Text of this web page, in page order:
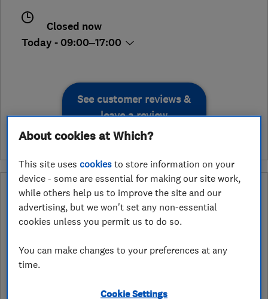
Closed now
Today - 09:00–17:00
See customer reviews &
leave a review
Why you can trust this trader
After undergoing rigorous assessment to become endorsed, every
Which? Trusted Trader agrees to our Code of Conduct. This gives
protection and adds an extra layer of security to ensure best
practices and procedures are followed. Which? fully investigates
About cookies at Which?
This site usescookies to store information on your
device - some are essential for making our site work,
while others help us to improve the site and our
advertising, but we won't set any non-essential
cookies unless you permit us to do so.
You can make changes to your preferences at any
time.
Cookie Settings